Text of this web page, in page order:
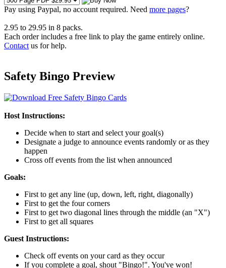
Pay using Paypal, no account required. Need more pages?
2.95 to 29.95 in 8 packs.
Each order includes a free link to play the game entirely online.
Contact us for help.
Safety Bingo Preview
Host Instructions:
Decide when to start and select your goal(s)
Designate a judge to announce events randomly or as they
happen
Cross off events from the list when announced
Goals:
First to get any line (up, down, left, right, diagonally)
First to get the four corners
First to get two diagonal lines through the middle (an "X")
First to get all squares
Guest Instructions:
Check off events on your card as they occur
If you complete a goal, shout "Bingo!". You've won!